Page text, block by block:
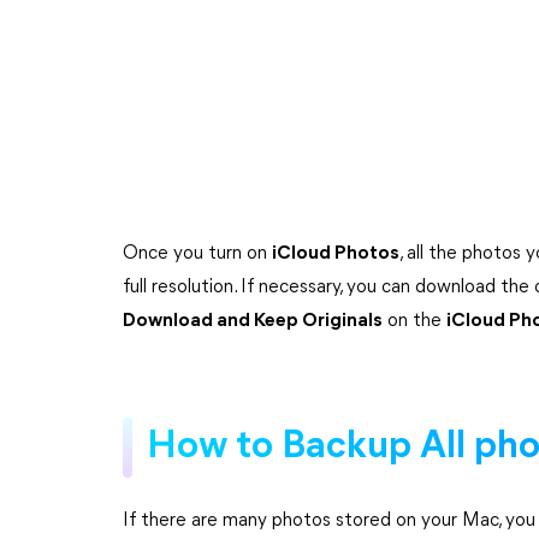
Once you turn on iCloud Photos, all the photos
full resolution. If necessary, you can download
Download and Keep Originals on the iCloud
How to Backup All
If there are many photos stored on your Mac,